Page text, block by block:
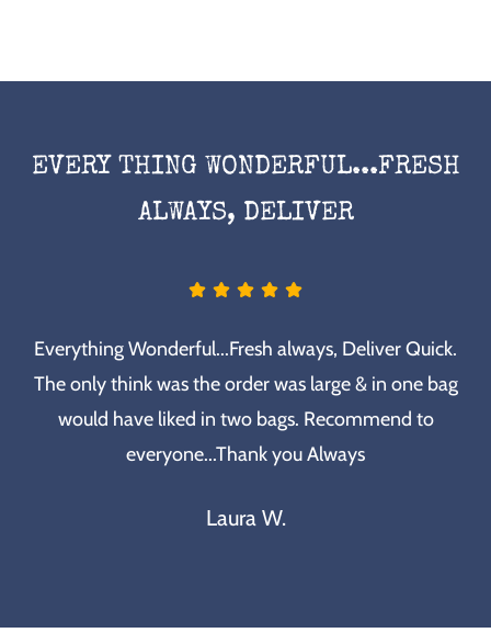
EVERY THING WONDERFUL...FRESH
ALWAYS, DELIVER
Everything Wonderful...Fresh always, Deliver Quick.
The only think was the order was large & in one bag
would have liked in two bags. Recommend to
everyone...Thank you Always
Laura W.